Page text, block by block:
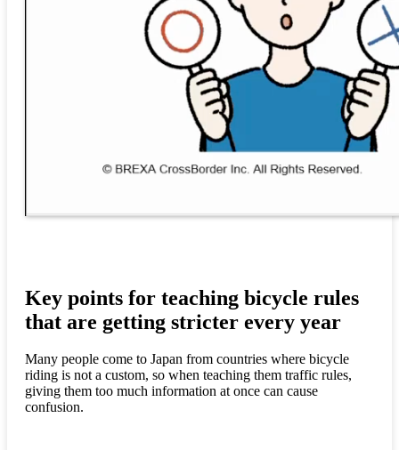
Key points for teaching bicycle rules
that are getting stricter every year
Many people come to Japan from countries where bicycle
riding is not a custom, so when teaching them traffic rules,
giving them too much information at once can cause
confusion.